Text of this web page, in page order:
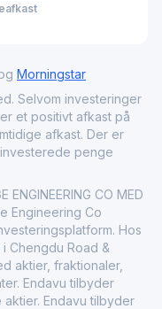
Morningstar
Selvom investeringer
et positivt afkast på
afkast. Der er
penge
ENGINEERING CO MED
Engineering Co
Hos
Chengdu Road &
aktier, fraktionaler,
Endavu tilbyder
Endavu tilbyder